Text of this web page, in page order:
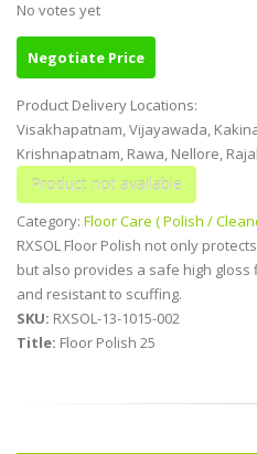
No votes yet
Negotiate Price
Product Delivery Locations:
Visakhapatnam, Vijayawada,
Krishnapatnam, Rawa, Nellore,
Category: Floor Care ( Polish /
RXSOL Floor Polish not only
but also provides a safe high
and resistant to scuffing.
SKU: RXSOL-13-1015-002
Title: Floor Polish 25